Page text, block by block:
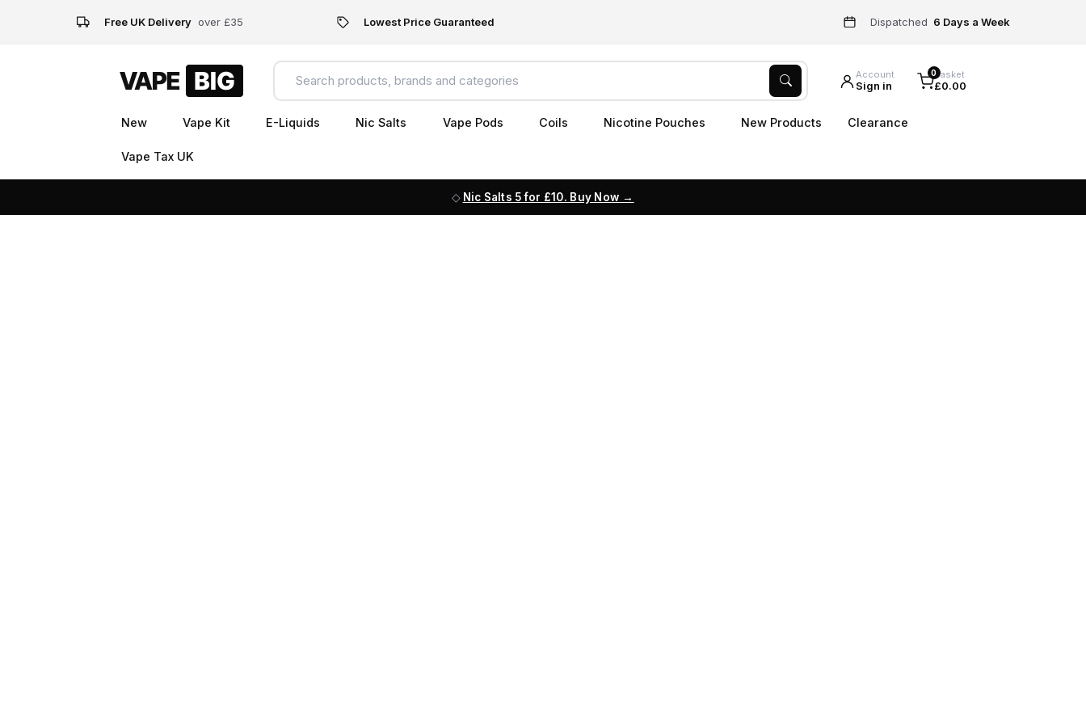
Free UK Delivery over £35 Lowest Price Guaranteed Dispatched 6 Days a Week
Account
Sign in
0Basket
£0.00
New Vape Kit E-Liquids Nic Salts Vape Pods Coils Nicotine Pouches New Products Clearance
Vape Tax UK
Nic Salts 5 for £10. Buy Now